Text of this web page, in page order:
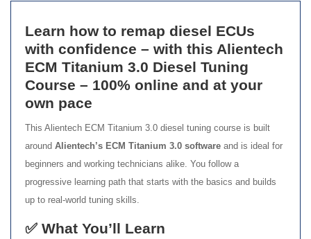
Learn how to remap diesel ECUs
with confidence – with this Alientech
ECM Titanium 3.0 Diesel Tuning
Course – 100% online and at your
own pace
This Alientech ECM Titanium 3.0 diesel tuning course is built
around Alientech’s ECM Titanium 3.0 software and is ideal for
beginners and working technicians alike. You follow a
progressive learning path that starts with the basics and builds
up to real-world tuning skills.
✅ What You’ll Learn